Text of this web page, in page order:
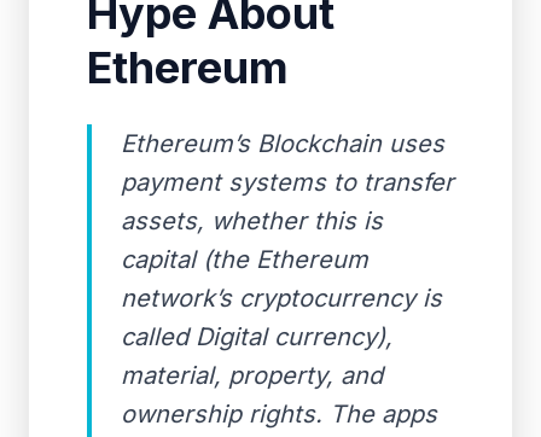
Hype About
Ethereum
Ethereum’s Blockchain uses
payment systems to transfer
assets, whether this is
capital (the Ethereum
network’s cryptocurrency is
called Digital currency),
material, property, and
ownership rights. The apps